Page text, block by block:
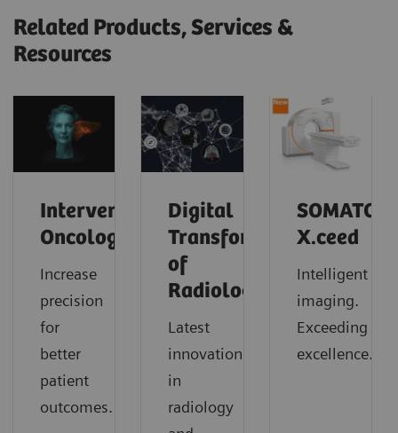
Related Products, Services &
Resources
Interventional
Oncology
Increase
precision
for
better
patient
outcomes.
Digital
Transformation
of
Radiology
Latest
innovations
in
radiology
SOMATOM
X.ceed
Intelligent
imaging.
Exceeding
excellence.